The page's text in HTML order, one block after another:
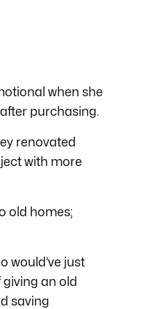
when she
purchasing.
renovated
with more
old homes;
would’ve just
an old
saving